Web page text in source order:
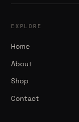
EXPLORE
Home
About
Shop
Contact